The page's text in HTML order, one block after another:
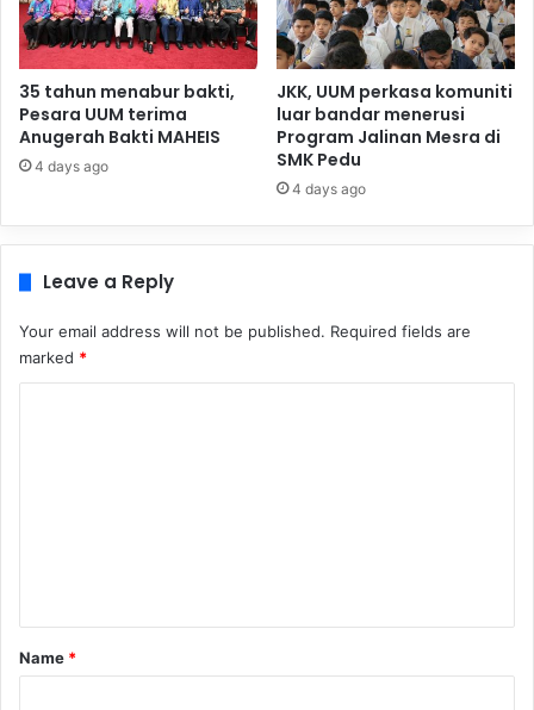
35 tahun menabur bakti,
Pesara UUM terima
Anugerah Bakti MAHEIS
4 days ago
JKK, UUM perkasa komuniti
luar bandar menerusi
Program Jalinan Mesra di
SMK Pedu
4 days ago
Leave a Reply
Your email address will not be published. Required fields are
marked *
*
Name *